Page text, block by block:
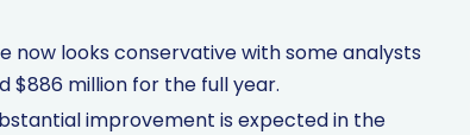
now looks conservative with some analysts
$886 million for the full year.
improvement is expected in the